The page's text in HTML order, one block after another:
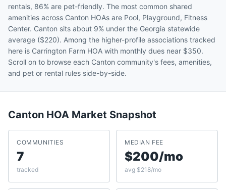
rentals, 86% are pet-friendly. The most common shared
amenities across Canton HOAs are Pool, Playground, Fitness
Center. Canton sits about 9% under the Georgia statewide
average ($220). Among the higher-profile associations tracked
here is Carrington Farm HOA with monthly dues near $350.
Scroll on to browse each Canton community's fees, amenities,
and pet or rental rules side-by-side.
Canton HOA Market Snapshot
COMMUNITIES
7
tracked
MEDIAN FEE
$200/mo
avg $218/mo